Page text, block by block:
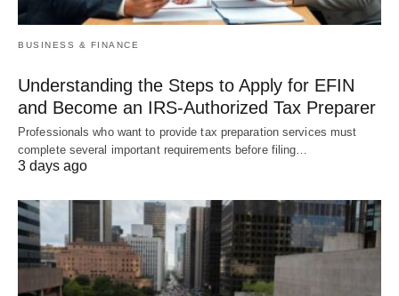
BUSINESS & FINANCE
Understanding the Steps to Apply for EFIN
and Become an IRS-Authorized Tax Preparer
Professionals who want to provide tax preparation services must
complete several important requirements before filing…
3 days ago